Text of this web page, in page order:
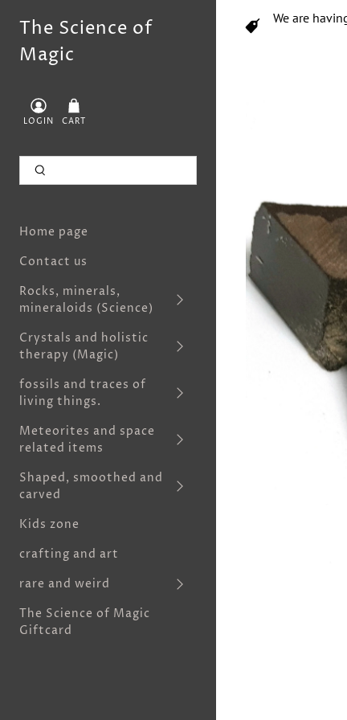
We are
The Science of
Magic
LOGIN CART
Home page
Contact us
Rocks, minerals,
mineraloids (Science)
Crystals and holistic
therapy (Magic)
fossils and traces of
living things.
Meteorites and space
related items
Shaped, smoothed and
carved
Kids zone
crafting and art
rare and weird
The Science of Magic
Giftcard